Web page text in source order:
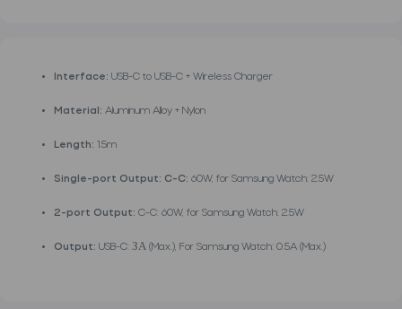
Interface: USB-C to USB-C + Wireless Charger
Material: Aluminum Alloy + Nylon
Length: 1.5m
Single-port Output: C-C: 60W, for Samsung Watch: 2.5W
2-port Output: C-C: 60W, for Samsung Watch: 2.5W
Output: USB-C: ЗА (Max.), For Samsung Watch: 0.5A (Max.)